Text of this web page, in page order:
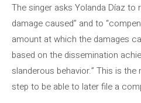
The singer asks Yolanda Díaz to
damage caused” and to
amount at which the damages
based on the dissemination
slanderous behavior.” This is
step to be able to later file a